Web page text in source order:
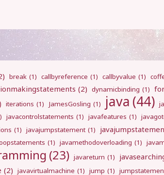
break (1) callbyreference (1) callbyvalue (1)
(2) dynamicbinding (1)
iterations (1) JamesGosling (1) java (44)
javacontrolstatements (1) javafeatures (1)
(1) javajumpstatement (1)
(1) javamethodoverloading (1)
(23) javareturn (1)
(2) javavirtualmachine (1) jump (1)